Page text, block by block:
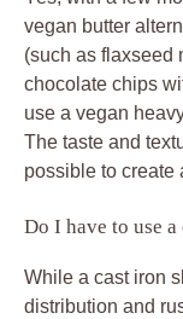
vegan butter
(such as flaxseed
chocolate chips
use a vegan
The taste and
possible to create
Do I have to use
While a cast iron
distribution and